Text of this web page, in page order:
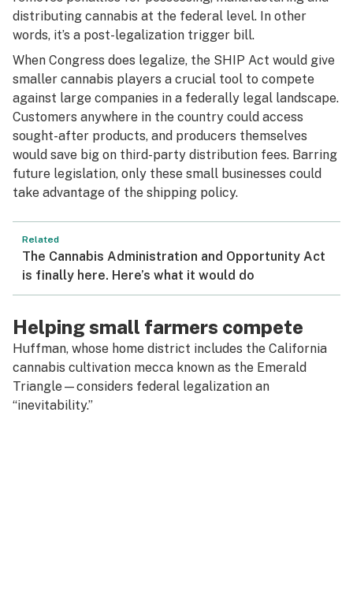
distributing cannabis at the federal level. In other
words, it’s a post-legalization trigger bill.
When Congress does legalize, the SHIP Act would give
smaller cannabis players a crucial tool to compete
against large companies in a federally legal landscape.
Customers anywhere in the country could access
sought-after products, and producers themselves
would save big on third-party distribution fees. Barring
future legislation, only these small businesses could
take advantage of the shipping policy.
Related
The Cannabis Administration and Opportunity Act
is finally here. Here’s what it would do
Helping small farmers compete
Huffman, whose home district includes the California
cannabis cultivation mecca known as the Emerald
Triangle—considers federal legalization an
“inevitability.”